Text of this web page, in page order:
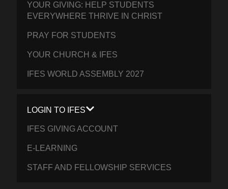
YOUR GIVING: HELP STUDENTS
EVERYWHERE THRIVE IN CHRIST
PRAY FOR STUDENTS
YOUR CHURCH & IFES
IFES WORLD ASSEMBLY 2027
LOGIN TO IFES
IFES GIVING ACCOUNT
E-LEARNING
STAFF AND FELLOWSHIP SERVICES